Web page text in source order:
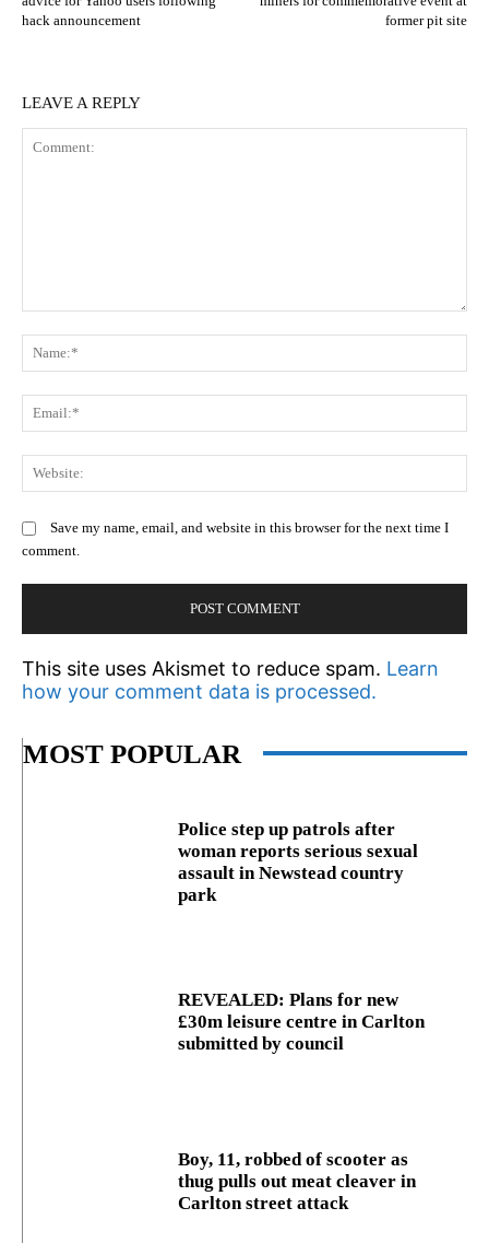
hack announcement
former pit site
LEAVE A REPLY
Save my name, email, and website in this browser for the next time I
comment.
This site uses Akismet to reduce spam. Learn
how your comment data is processed.
MOST POPULAR
Police step up patrols after
woman reports serious sexual
assault in Newstead country
park
REVEALED: Plans for new
£30m leisure centre in Carlton
submitted by council
Boy, 11, robbed of scooter as
thug pulls out meat cleaver in
Carlton street attack